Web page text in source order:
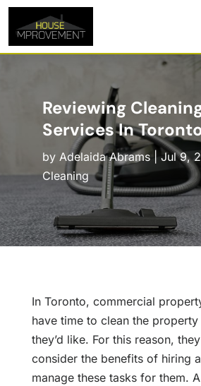
Reviewing
Services In
by Adelaida Abrams|Jul 9,
Cleaning
In Toronto, commercial
have time to clean the property
they’d like. For this reason,
consider the benefits of hiring
manage these tasks for them.